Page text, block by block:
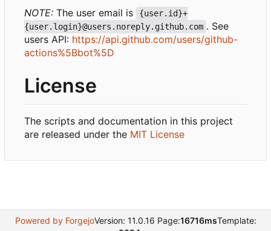
NOTE: The user email is
{user.id}+
{user.login}@users.noreply.github.com . See
users API: https://api.github.com/users/github-
actions%5Bbot%5D
License
The scripts and documentation in this project
are released under the MIT License
Powered by ForgejoVersion: 11.0.16 Page:16716msTemplate: